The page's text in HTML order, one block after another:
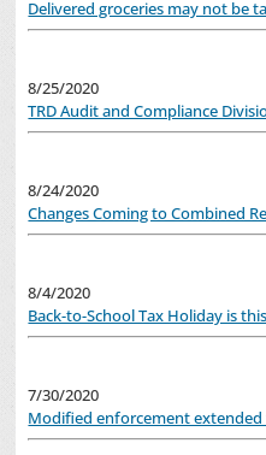
Delivered groceries may not be
8/25/2020
TRD Audit and Compliance
8/24/2020
Changes Coming to Combined
8/4/2020
Back-to-School Tax Holiday is
7/30/2020
Modified enforcement